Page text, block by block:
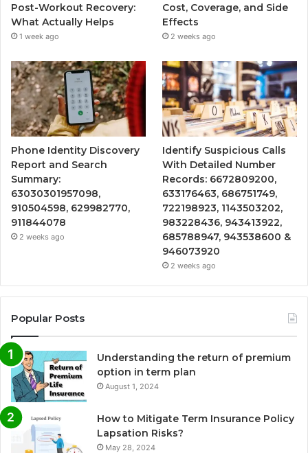
Post-Workout Recovery:
What Actually Helps
1 week ago
Cost, Coverage, and Side
Effects
2 weeks ago
Phone Identity Discovery
Report and Search
Summary:
63030301957098,
910504598, 629982770,
911844078
2 weeks ago
Identify Suspicious Calls
With Detailed Number
Records: 6672809200,
633176463, 686751749,
722198923, 1143503202,
983228436, 943413922,
685788947, 943538600 &
946073920
2 weeks ago
Popular Posts
Understanding the return of premium
option in term plan
August 1, 2024
How to Mitigate Term Insurance Policy
Lapsation Risks?
May 28, 2024